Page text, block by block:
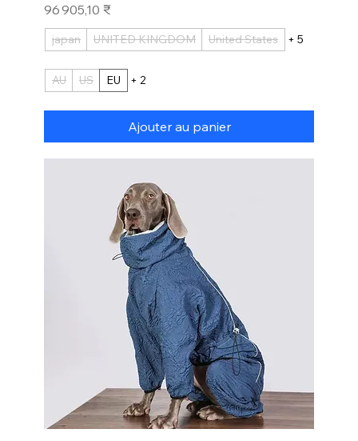
Prix
96 905,10 ₹
japan UNITED KINGDOM United States + 5
AU US EU + 2
Ajouter au panier